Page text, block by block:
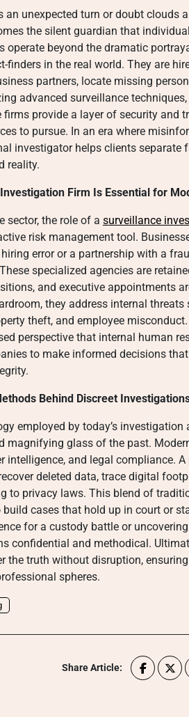
an unexpected turn or doubt clouds
the silent guardian that
operate beyond the dramatic
finders in the real world. They are
partners, locate missing
advanced surveillance
firms provide a layer of security and
to pursue. In an era where
investigator helps clients separate
reality.
Firm Is Essential for
sector, the role of a surveillance
risk management tool.
error or a partnership with a
specialized agencies are
and executive appointments
they address internal
theft, and employee
perspective that internal human
to make informed decisions
Behind Discreet
employed by today’s
magnifying glass of the past.
intelligence, and legal compliance.
deleted data, trace digital
to privacy laws. This blend of
cases that hold up in court or
for a custody battle or
confidential and methodical.
the truth without disruption,
spheres.
Share Article: